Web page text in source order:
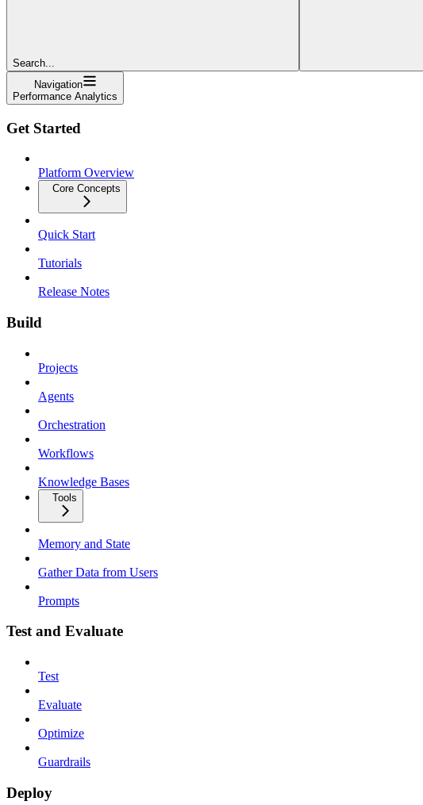
Search...
Navigation
Performance Analytics
Get Started
Platform Overview
Core Concepts
Quick Start
Tutorials
Release Notes
Build
Projects
Agents
Orchestration
Workflows
Knowledge Bases
Tools
Memory and State
Gather Data from Users
Prompts
Test and Evaluate
Test
Evaluate
Optimize
Guardrails
Deploy